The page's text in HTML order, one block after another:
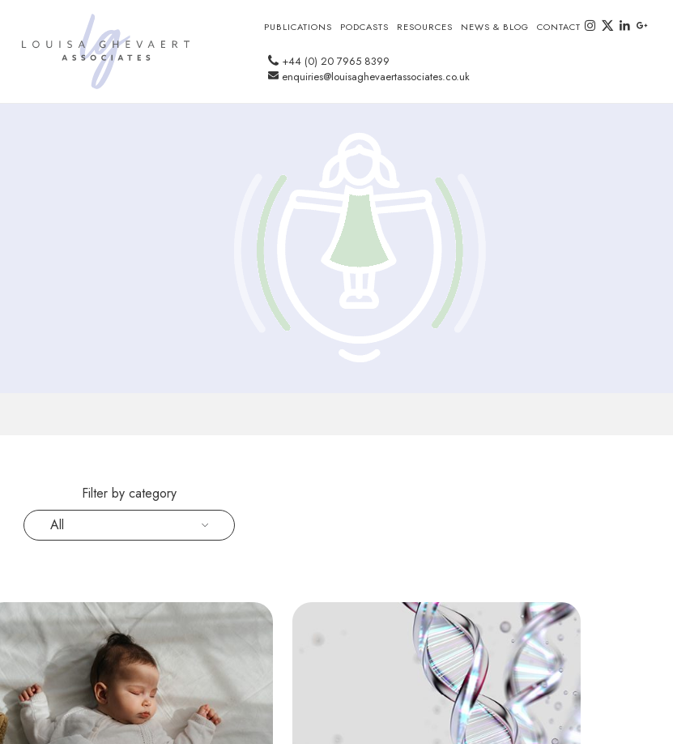
PUBLICATIONS PODCASTS RESOURCES NEWS & BLOG CONTACT instagram
twitter-xlinkedin
+44 (0) 20 7965 8399
enquiries@louisaghevaertassociates.co.uk
Filter by category